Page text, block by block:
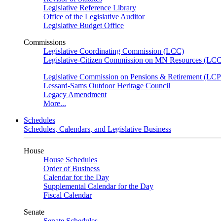
Legislative Reference Library
Office of the Legislative Auditor
Legislative Budget Office
Commissions
Legislative Coordinating Commission (LCC)
Legislative-Citizen Commission on MN Resources
Legislative Commission on Pensions & Retirement
Lessard-Sams Outdoor Heritage Council
Legacy Amendment
More...
Schedules
Schedules, Calendars, and Legislative Business
House
House Schedules
Order of Business
Calendar for the Day
Supplemental Calendar for the Day
Fiscal Calendar
Senate